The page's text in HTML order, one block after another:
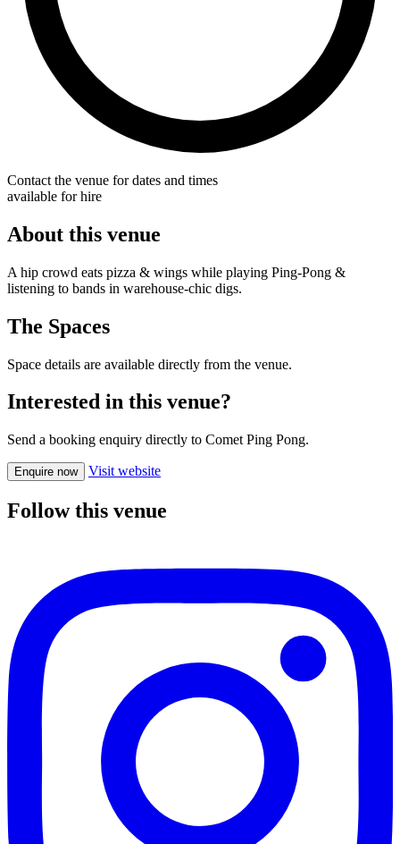
Contact the venue for dates and times
available for hire
About this venue
A hip crowd eats pizza & wings while playing Ping-Pong &
listening to bands in warehouse-chic digs.
The Spaces
Space details are available directly from the venue.
Interested in this venue?
Send a booking enquiry directly to Comet Ping Pong.
Enquire now Visit website
Follow this venue